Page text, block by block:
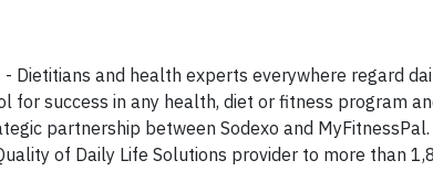
Dietitians and health experts everywhere regard
for success in any health, diet or fitness program
partnership between Sodexo and
of Daily Life Solutions provider to more than